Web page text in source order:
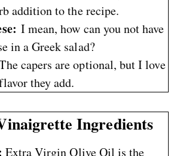
addition to the recipe.
I mean, how can you not have
in a Greek salad?
capers are optional, but I love
they add.
Ingredients
Extra Virgin Olive Oil is the